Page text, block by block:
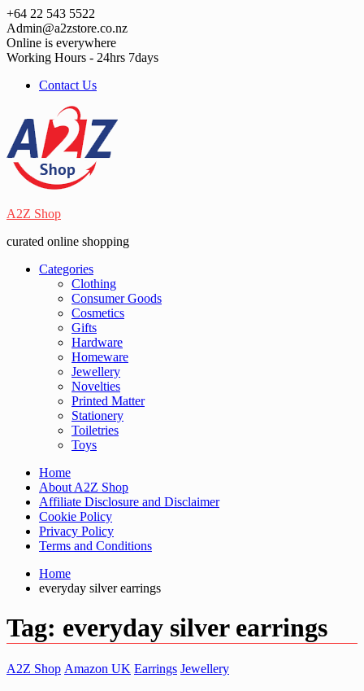
Skip
to
content
+64 22 543 5522
Admin@a2zstore.co.nz
Online is everywhere
Working Hours - 24hrs 7days
Contact Us
A2Z Shop
curated online shopping
Categories
Clothing
Consumer Goods
Cosmetics
Gifts
Hardware
Homeware
Jewellery
Novelties
Printed Matter
Stationery
Toiletries
Toys
Home
About A2Z Shop
Affiliate Disclosure and Disclaimer
Cookie Policy
Privacy Policy
Terms and Conditions
Home
everyday silver earrings
Tag: everyday silver earrings
A2Z Shop Amazon UK Earrings Jewellery